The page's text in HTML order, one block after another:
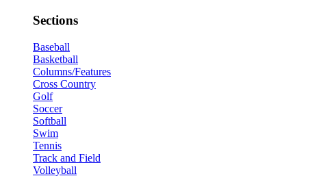
Sections
Baseball
Basketball
Columns/Features
Cross Country
Golf
Soccer
Softball
Swim
Tennis
Track and Field
Volleyball